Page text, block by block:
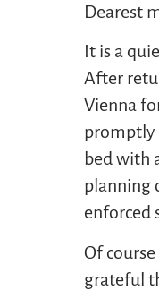
Dearest
It is a
After
Vienna
promptly
bed with
planning
enforced
Of
grateful